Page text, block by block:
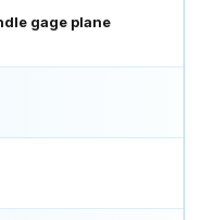
gage plane